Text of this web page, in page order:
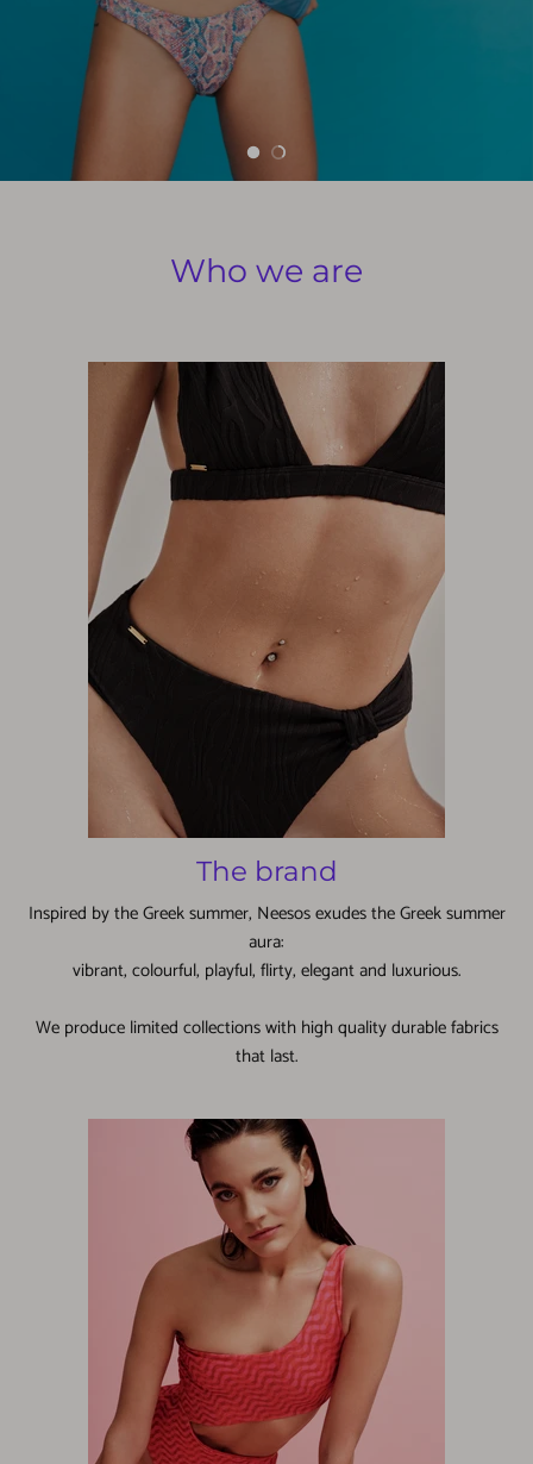
Who we are
The brand
Inspired by the Greek summer, Neesos exudes the Greek summer
aura:
vibrant, colourful, playful, flirty, elegant and luxurious.
We produce limited collections with high quality durable fabrics
that last.